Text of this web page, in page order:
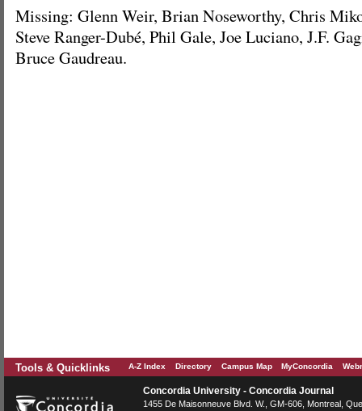
Missing: Glenn Weir, Brian Noseworthy, Chris
Steve Ranger-Dubé, Phil Gale, Joe Luciano, J.F.
Bruce Gaudreau.
Tools & Quicklinks A-Z Index Directory Campus Map MyConcordia
Concordia University - Concordia Journal
1455 De Maisonneuve Blvd. W. , GM-606, Montreal